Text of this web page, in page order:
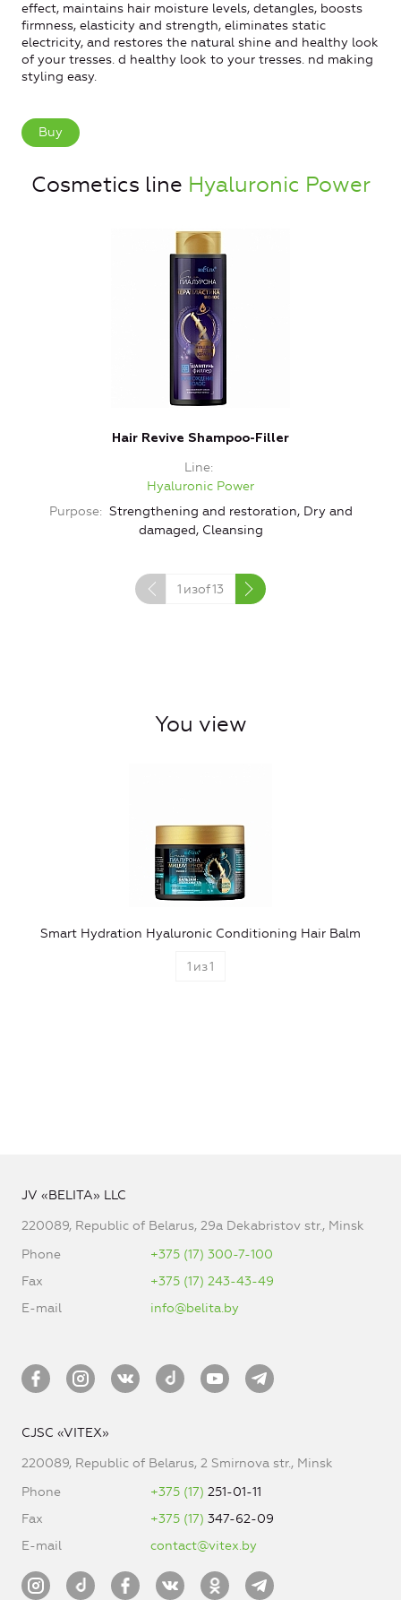
effect, maintains hair moisture levels, detangles, boosts
firmness, elasticity and strength, eliminates static
electricity, and restores the natural shine and healthy look
of your tresses. d healthy look to your tresses. nd making
styling easy.
Buy
Cosmetics line Hyaluronic Power
Hair Revive Shampoo-Filler
Line
Hyaluronic Power
Purpose
Strengthening and restoration, Dry and
damaged, Cleansing
1 изof13
You view
Smart Hydration Hyaluronic Conditioning Hair Balm
1 из1
JV «BELITA» LLC
220089, Republic of Belarus, 29a Dekabristov str., Minsk
Phone
+375 (17) 300-7-100
Fax
+375 (17) 243-43-49
E-mail
info@belita.by
CJSC «VITEX»
220089, Republic of Belarus, 2 Smirnova str., Minsk
Phone
+375 (17) 251-01-11
Fax
+375 (17) 347-62-09
E-mail
contact@vitex.by